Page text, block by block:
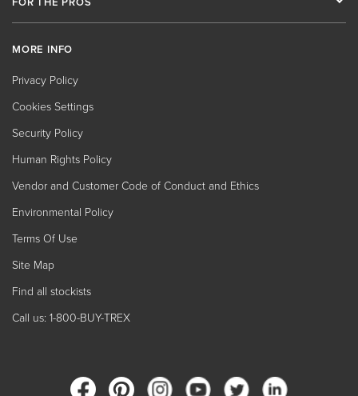
MORE INFO
Privacy Policy
Cookies Settings
Security Policy
Human Rights Policy
Vendor and Customer Code of Conduct and Ethics
Environmental Policy
Terms Of Use
Site Map
Find all stockists
Call us: 1-800-BUY-TREX